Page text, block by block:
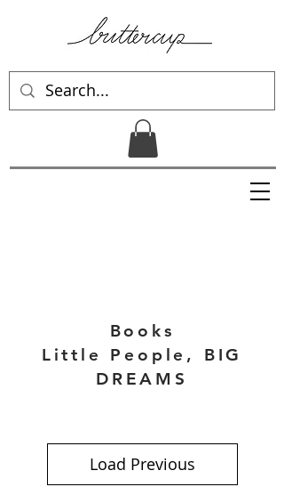
Books
Little People, BIG
DREAMS
Load Previous